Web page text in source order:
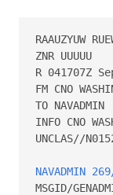
RAAUZYUW
ZNR UUUUU
R 041707Z
FM CNO
TO NAVADMIN
INFO CNO
UNCLAS//
NAVADMIN
MSGID/